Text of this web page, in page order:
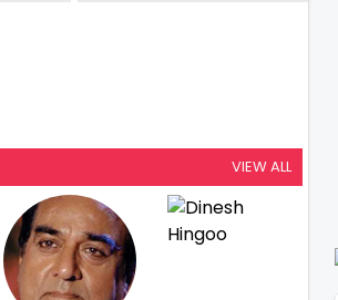
VIEW ALL